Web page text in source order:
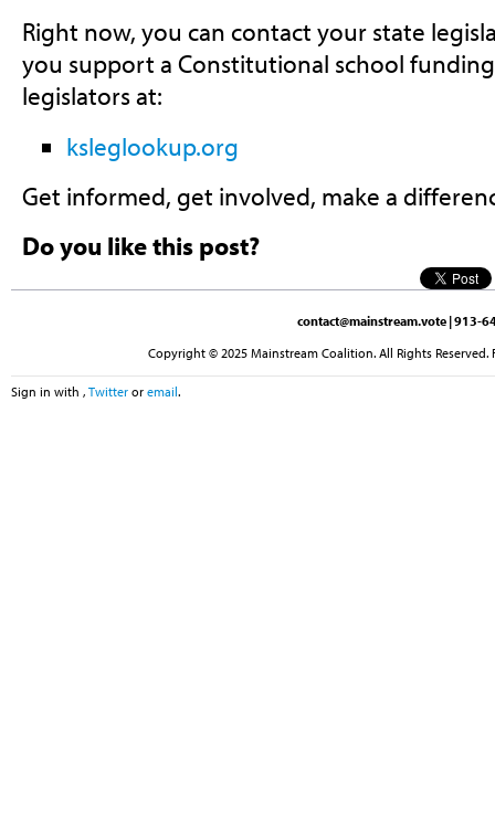
Right now, you can contact your state
you support a Constitutional school
legislators at:
ksleglookup.org
Get informed, get involved, make a
Do you like this post?
contact@mainstream.vote | 913-
Copyright © 2025 Mainstream Coalition. All Rights
Sign in with , Twitter or email.